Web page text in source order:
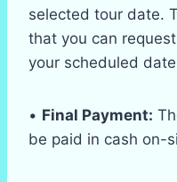
selected tour date.
that you can
your scheduled
• Final Payment:
be paid in cash on-